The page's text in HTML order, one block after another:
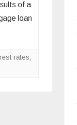
of a
loan
rates,